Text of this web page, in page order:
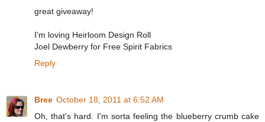
great giveaway!
I'm loving Heirloom Design Roll
Joel Dewberry for Free Spirit Fabrics
Reply
Bree October 18, 2011 at 6:52 AM
Oh, that's hard. I'm sorta feeling the blueberry crumb cake